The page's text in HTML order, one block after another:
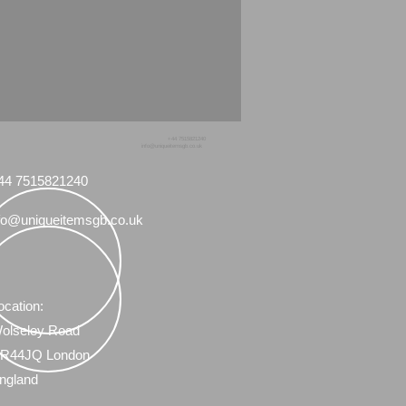
7515821240
Road
London